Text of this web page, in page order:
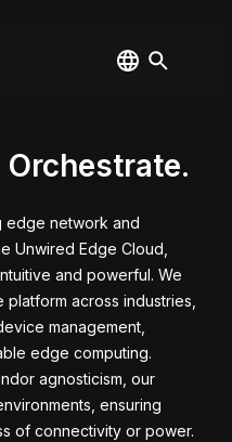
edge network and
Unwired Edge Cloud,
and powerful. We
across industries,
management,
edge computing.
agnosticism, our
ensuring
of connectivity or power.